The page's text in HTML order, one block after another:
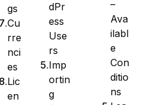
gs
Cu
rre
nci
es
Lic
en
dPr
ess
Use
rs
Imp
ortin
g
–
Ava
ilabl
e
Con
ditio
ns